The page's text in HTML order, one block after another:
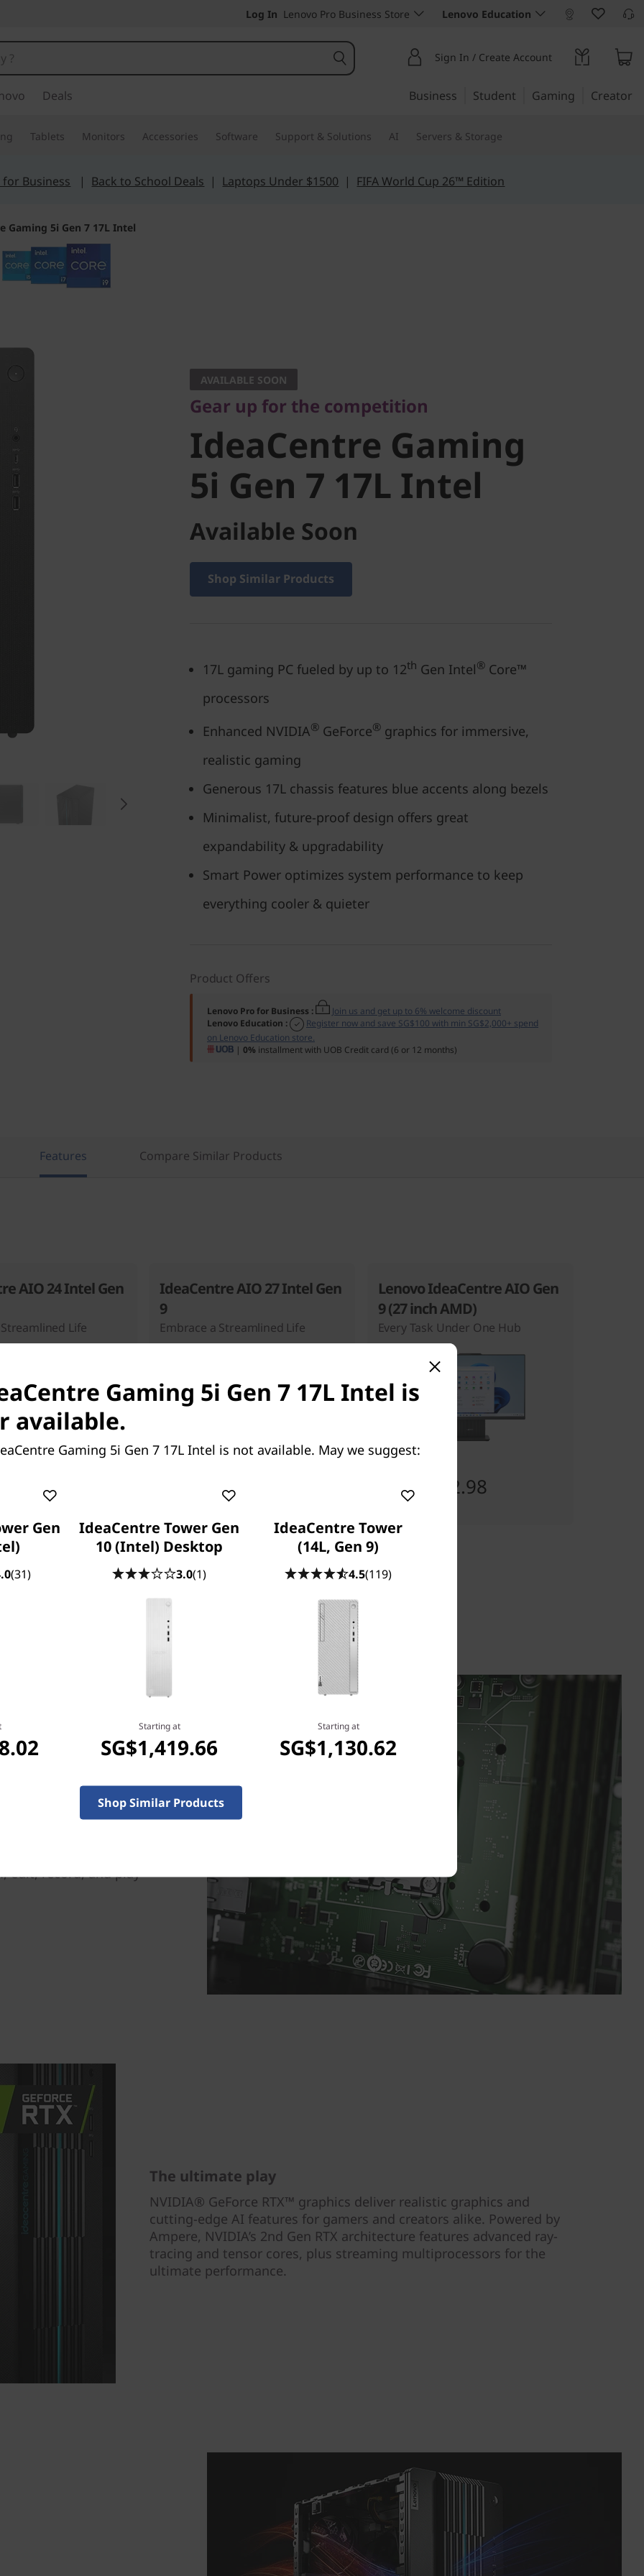
Log In Lenovo Pro Business Store Lenovo Education
Sign In / Create Account
Deals Business Student Gaming Creator
Tablets Monitors Accessories Software Support & Solutions AI Servers & Storage
Business | Back to School Deals | Laptops Under $1500 | FIFA World Cup 26™ Edition
Gaming 5i Gen 7 17L Intel
IdeaCentre Gaming
5i Gen 7 17L Intel
AVAILABLE SOON
Gear up for the competition
IdeaCentre Gaming
5i Gen 7 17L Intel
Available Soon
Shop Similar Products
17L gaming PC fueled by up to 12th Gen Intel® Core™
processors
Enhanced NVIDIA® GeForce® graphics for immersive,
realistic gaming
Generous 17L chassis features blue accents along bezels
Minimalist, future-proof design offers great
expandability & upgradability
Smart Power optimizes system performance to keep
everything cooler & quieter
Product Offers
Lenovo Pro for Business :
Join us and get up to 6% welcome discount
Lenovo Education :
Register now and save SG$100 with min SG$2,000+ spend
on Lenovo Education store.
|0% installment with UOB Credit card (6 or 12 months)
Features Compare Similar Products
AIO 24 Intel Gen
Life
IdeaCentre AIO 27 Intel Gen
9
Embrace a Streamlined Life
SG$1,182.17
Lenovo IdeaCentre AIO Gen
9 (27 inch AMD)
Every Task Under One Hub
SG$1,092.98
PC delivers elite gaming
processors. Innovative
cores for each
your game. Now,
edit, record, and play –
The ultimate play
NVIDIA® GeForce RTX™ graphics deliver realistic graphics and
cutting-edge AI features for gamers and creators alike. Powered by
Ampere, NVIDIA’s 2nd Gen RTX architecture features advanced ray-
tracing and tensor cores, plus streaming multiprocessors for the
ultimate performance.
Gaming 5i Gen 7 17L Intel is
available.
Gaming 5i Gen 7 17L Intel is not available. May we suggest:
Gen
(31)
IdeaCentre Tower Gen
10 (Intel) Desktop
3.0(1)
Starting at
SG$1,419.66
IdeaCentre Tower
(14L, Gen 9)
4.5(119)
Starting at
SG$1,130.62
Shop Similar Products